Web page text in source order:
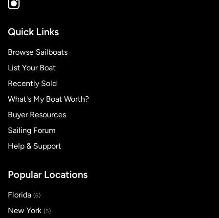
Quick Links
Browse Sailboats
List Your Boat
Recently Sold
What's My Boat Worth?
Buyer Resources
Sailing Forum
Help & Support
Popular Locations
Florida (6)
New York (5)